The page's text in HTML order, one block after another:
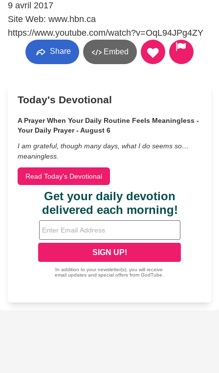
9 avril 2017
Site Web: www.hbn.ca
https://www.youtube.com/watch?v=OqL94JPg4ZY
Share Embed
Today's Devotional
A Prayer When Your Daily Routine Feels Meaningless -
Your Daily Prayer - August 6
I am grateful, though many days, what I do seems so…
meaningless.
Read Today's Devotional